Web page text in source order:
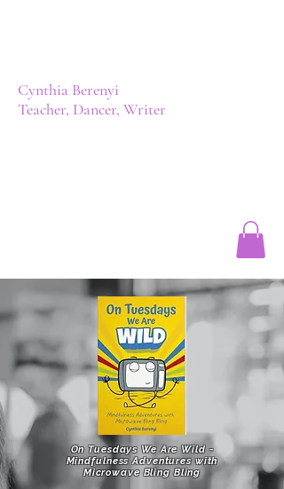
Cynthia Berenyi
Teacher, Dancer, Writer
On Tuesdays We Are Wild -
Mindfulness Adventures with
Microwave Bling Bling